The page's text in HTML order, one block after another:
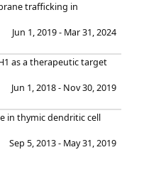
trafficking in
Jun 1, 2019 - Mar 31, 2024
as a therapeutic target
Jun 1, 2018 - Nov 30, 2019
in thymic dendritic cell
Sep 5, 2013 - May 31, 2019